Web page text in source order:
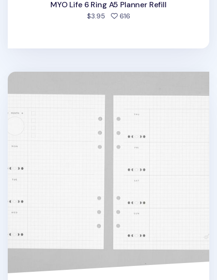
MYO Life 6 Ring A5 Planner Refill
$3.95 616people favorited
Deco Pocket 6 Ring A5 Planner Refill